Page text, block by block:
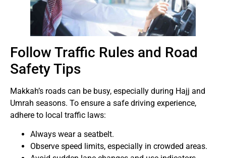
Follow Traffic Rules and Road
Safety Tips
Makkah’s roads can be busy, especially during Hajj and
Umrah seasons. To ensure a safe driving experience,
adhere to local traffic laws:
Always wear a seatbelt.
Observe speed limits, especially in crowded areas.